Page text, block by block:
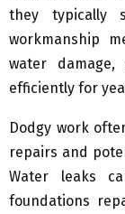
they typically
workmanship
water
efficiently for
Dodgy work
repairs and
Water leaks
foundations